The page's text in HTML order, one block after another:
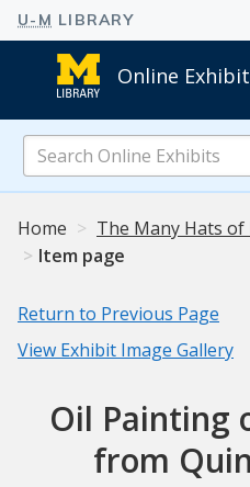
Online
Home
The Many Hats of
Item page
Return to Previous Page
View Exhibit Image Gallery
Oil Painting
from